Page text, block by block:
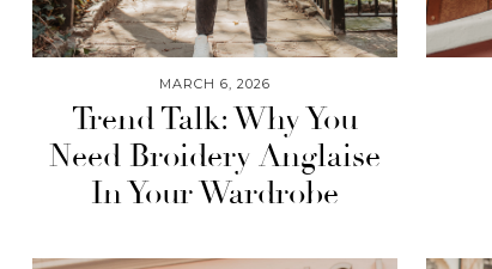
MARCH 6, 2026
Trend Talk: Why You
Need Broidery Anglaise
In Your Wardrobe